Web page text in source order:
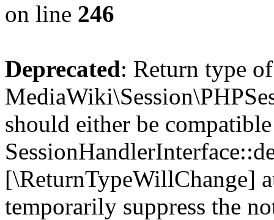
on line 246
Deprecated: Return type of
should either be
[\ReturnTypeWillChange]
temporarily suppress the